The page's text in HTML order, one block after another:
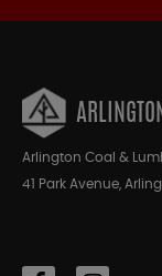
Arlington Coal &
41 Park Avenue,